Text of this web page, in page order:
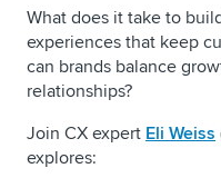
What does it take to
experiences that keep
can brands balance
relationships?
Join CX expert Eli Weiss
explores: